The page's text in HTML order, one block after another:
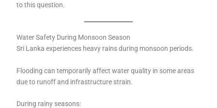
to this question.
Water Safety During Monsoon Season
Sri Lanka experiences heavy rains during monsoon periods.
Flooding can temporarily affect water quality in some areas
due to runoff and infrastructure strain.
During rainy seasons: